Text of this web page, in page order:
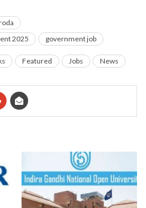
2025
government job
Featured Jobs News